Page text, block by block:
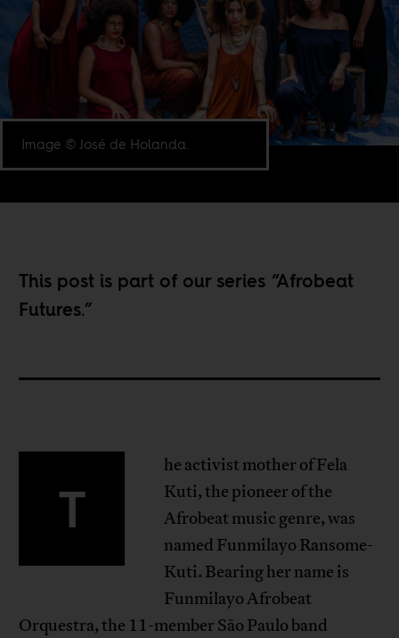
Image © José de Holanda.
This post is part of our series “Afrobeat
Futures.”
T
he activist mother of Fela
Kuti, the pioneer of the
Afrobeat music genre, was
named Funmilayo Ransome-
Kuti. Bearing her name is
Funmilayo Afrobeat
Orquestra, the 11-member São Paulo band